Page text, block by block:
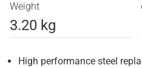
Weight
3.20 kg
High performance steel